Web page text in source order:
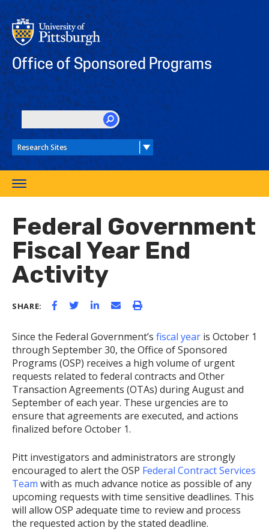
Skip
to
main
content
Office of Sponsored Programs
SEARCH
Toggle
navigation
Federal Government
Fiscal Year End
Activity
SHARE:
Since the Federal Government’s fiscal year is October 1
through September 30, the Office of Sponsored
Programs (OSP) receives a high volume of urgent
requests related to federal contracts and Other
Transaction Agreements (OTAs) during August and
September of each year. These urgencies are to
ensure that agreements are executed, and actions
finalized before October 1.
Pitt investigators and administrators are strongly
encouraged to alert the OSP Federal Contract Services
Team with as much advance notice as possible of any
upcoming requests with time sensitive deadlines. This
will allow OSP adequate time to review and process
the requested action by the stated deadline.